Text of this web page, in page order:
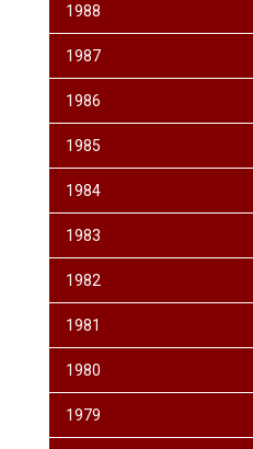
1988
1987
1986
1985
1984
1983
1982
1981
1980
1979